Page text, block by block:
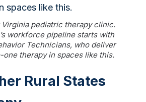
Virginia pediatric therapy clinic.
workforce pipeline starts with
Technicians, who deliver
therapy in spaces like this.
Rural States